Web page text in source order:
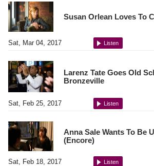
Susan Orlean Loves To
Sat, Mar 04, 2017 Listen
Larenz Tate Goes Old
Bronzeville
Sat, Feb 25, 2017 Listen
Anna Sale Wants To Be
(Encore)
Sat, Feb 18, 2017 Listen